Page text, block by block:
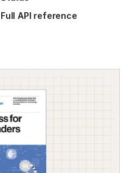
Full API reference